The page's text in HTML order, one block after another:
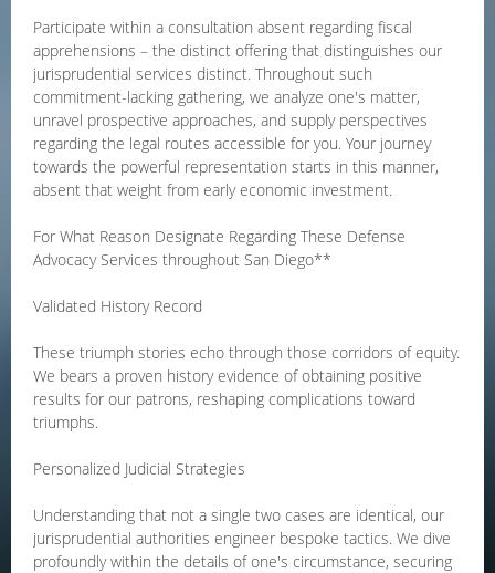
Participate within a consultation absent regarding fiscal
apprehensions – the distinct offering that distinguishes our
jurisprudential services distinct. Throughout such
commitment-lacking gathering, we analyze one's matter,
unravel prospective approaches, and supply perspectives
regarding the legal routes accessible for you. Your journey
towards the powerful representation starts in this manner,
absent that weight from early economic investment.
For What Reason Designate Regarding These Defense
Advocacy Services throughout San Diego**
Validated History Record
These triumph stories echo through those corridors of equity.
We bears a proven history evidence of obtaining positive
results for our patrons, reshaping complications toward
triumphs.
Personalized Judicial Strategies
Understanding that not a single two cases are identical, our
jurisprudential authorities engineer bespoke tactics. We dive
profoundly within the details of one's circumstance, securing